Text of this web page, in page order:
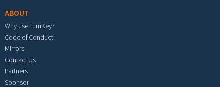
ABOUT
Why use TurnKey?
Code of Conduct
Mirrors
Contact Us
Partners
Sponsor